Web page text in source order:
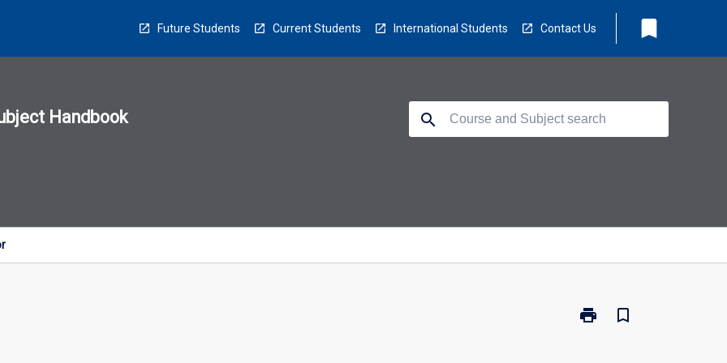
Future Students Current Students International Students Contact Us bookmark
Handbook search
print
Print
bookmark_border